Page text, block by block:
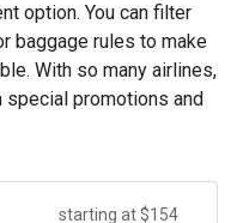
option. You can filter
baggage rules to make
With so many airlines,
special promotions and
starting at $154